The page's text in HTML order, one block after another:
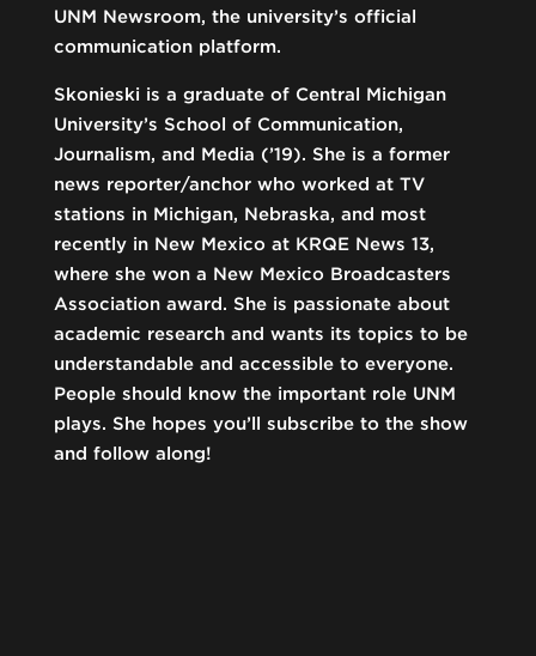
UNM Newsroom, the university’s official
communication platform.
Skonieski is a graduate of Central Michigan
University’s School of Communication,
Journalism, and Media (’19). She is a former
news reporter/anchor who worked at TV
stations in Michigan, Nebraska, and most
recently in New Mexico at KRQE News 13,
where she won a New Mexico Broadcasters
Association award. She is passionate about
academic research and wants its topics to be
understandable and accessible to everyone.
People should know the important role UNM
plays. She hopes you’ll subscribe to the show
and follow along!